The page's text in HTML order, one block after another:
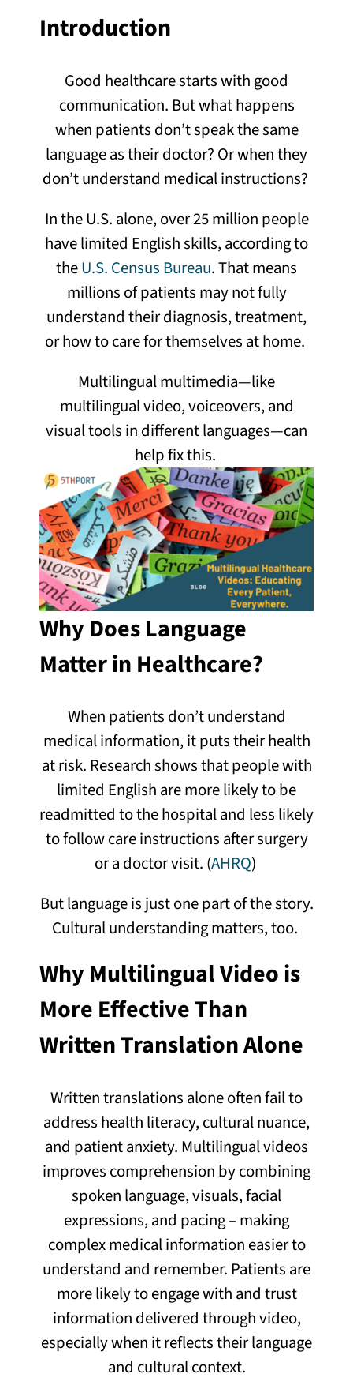
Introduction
Good healthcare starts with good
communication. But what happens
when patients don’t speak the same
language as their doctor? Or when they
don’t understand medical instructions?
In the U.S. alone, over 25 million people
have limited English skills, according to
theU.S. Census Bureau. That means
millions of patients may not fully
understand their diagnosis, treatment,
or how to care for themselves at home.
Multilingual multimedia—like
multilingual video, voiceovers, and
visual tools in different languages—can
help fix this.
Why Does Language
Matter in Healthcare?
When patients don’t understand
medical information, it puts their health
at risk. Research shows that people with
limited English are more likely to be
readmitted to the hospital and less likely
to follow care instructions after surgery
or a doctor visit. (AHRQ)
But language is just one part of the story.
Cultural understanding matters, too.
Why Multilingual Video is
More Effective Than
Written Translation Alone
Written translations alone often fail to
address health literacy, cultural nuance,
and patient anxiety. Multilingual videos
improves comprehension by combining
spoken language, visuals, facial
expressions, and pacing – making
complex medical information easier to
understand and remember. Patients are
more likely to engage with and trust
information delivered through video,
especially when it reflects their language
and cultural context.